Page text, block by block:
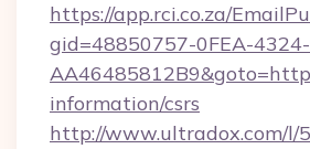
https://app.rci.co.za/
gid=48850757-0FEA-
information/csrs
http://www.ultradox.com/l/